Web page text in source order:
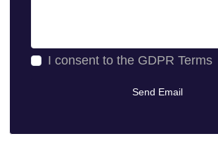
I consent to the GDPR Terms